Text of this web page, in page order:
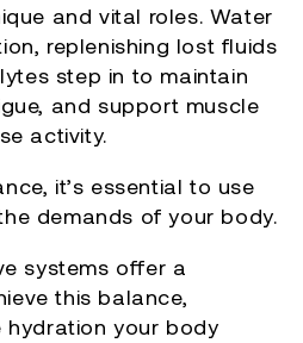
and vital roles. Water
replenishing lost fluids
step in to maintain
and support muscle
activity.
it’s essential to use
demands of your body.
systems offer a
this balance,
hydration your body